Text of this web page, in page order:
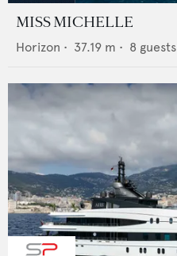
MISS MICHELLE
Horizon • 37.19 m • 8 guests